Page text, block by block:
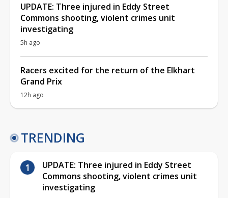
UPDATE: Three injured in Eddy Street
Commons shooting, violent crimes unit
investigating
5h ago
Racers excited for the return of the Elkhart
Grand Prix
12h ago
TRENDING
UPDATE: Three injured in Eddy Street
Commons shooting, violent crimes unit
investigating